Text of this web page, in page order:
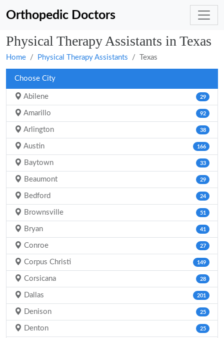
Orthopedic Doctors
Physical Therapy Assistants in Texas
Home Physical Therapy Assistants Texas
Choose City
Abilene 29
Amarillo 92
Arlington 38
Austin 166
Baytown 33
Beaumont 29
Bedford 24
Brownsville 51
Bryan 41
Conroe 27
Corpus Christi 149
Corsicana 28
Dallas 201
Denison 25
Denton 25